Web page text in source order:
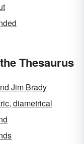
Thesaurus
Jim Brady
diametrical